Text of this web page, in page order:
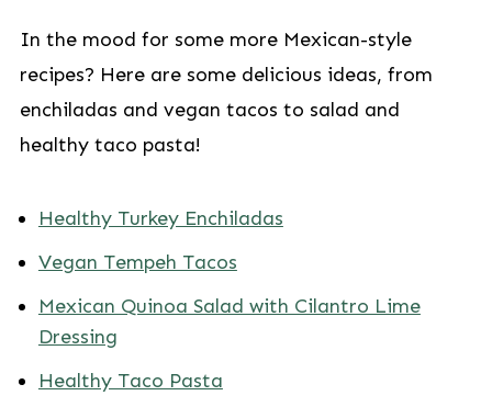
In the mood for some more Mexican-style
recipes? Here are some delicious ideas, from
enchiladas and vegan tacos to salad and
healthy taco pasta!
Healthy Turkey Enchiladas
Vegan Tempeh Tacos
Mexican Quinoa Salad with Cilantro Lime
Dressing
Healthy Taco Pasta